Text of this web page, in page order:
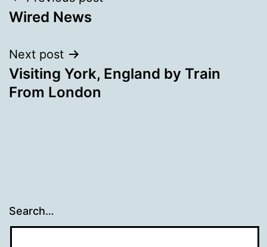
navigation
Wired News
Next post
Visiting York, England by Train
From London
Search…